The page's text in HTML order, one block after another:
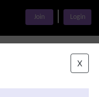
Join Login
X